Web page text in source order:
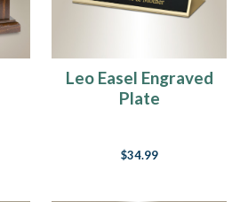
Leo Easel Engraved
Plate
$34.99